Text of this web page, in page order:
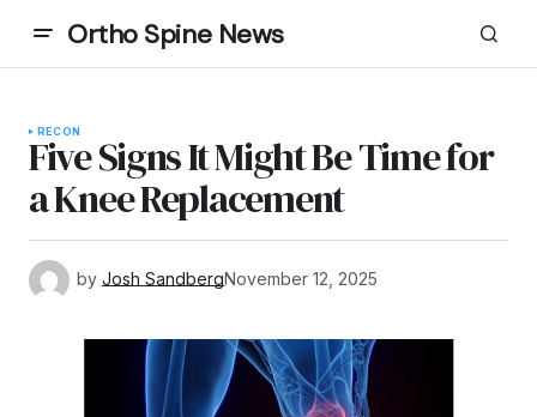
Ortho Spine News
RECON
Five Signs It Might Be Time for
a Knee Replacement
by Josh SandbergNovember 12, 2025